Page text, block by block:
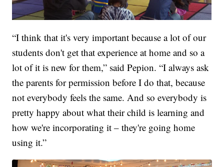
“I think that it's very important because a lot of our
students don't get that experience at home and so a
lot of it is new for them,” said Pepion. “I always ask
the parents for permission before I do that, because
not everybody feels the same. And so everybody is
pretty happy about what their child is learning and
how we're incorporating it – they're going home
using it.”